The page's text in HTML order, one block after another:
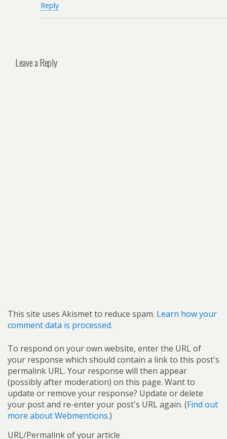
Reply
Leave a Reply
This site uses Akismet to reduce spam. Learn how your
comment data is processed.
To respond on your own website, enter the URL of
your response which should contain a link to this post's
permalink URL. Your response will then appear
(possibly after moderation) on this page. Want to
update or remove your response? Update or delete
your post and re-enter your post's URL again. (Find out
more about Webmentions.)
URL/Permalink of your article